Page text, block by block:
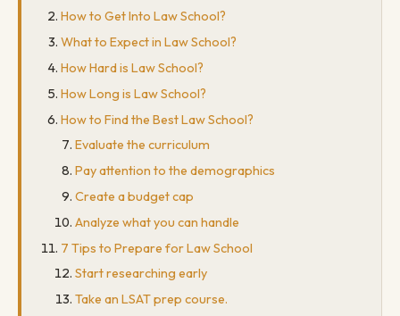
How to Get Into Law School?
What to Expect in Law School?
How Hard is Law School?
How Long is Law School?
How to Find the Best Law School?
Evaluate the curriculum
Pay attention to the demographics
Create a budget cap
Analyze what you can handle
7 Tips to Prepare for Law School
Start researching early
Take an LSAT prep course.